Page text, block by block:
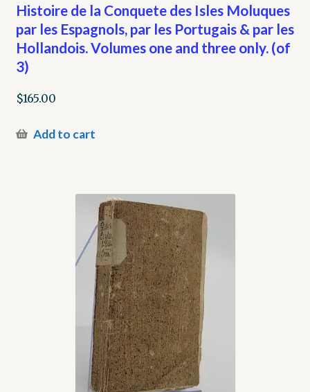
Histoire de la Conquete des Isles Moluques
par les Espagnols, par les Portugais & par les
Hollandois. Volumes one and three only. (of
3)
$165.00
Add to cart